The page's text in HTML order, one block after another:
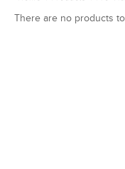
There are no products